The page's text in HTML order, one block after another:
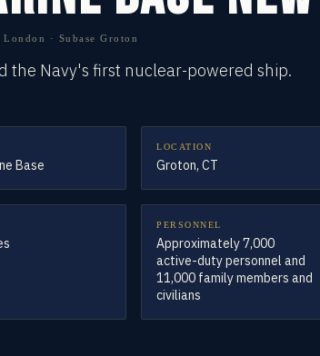
· Subase Groton
the Navy's first nuclear-powered ship.
Base
LOCATION
Groton, CT
PERSONNEL
Approximately 7,000
active-duty personnel and
11,000 family members and
civilians